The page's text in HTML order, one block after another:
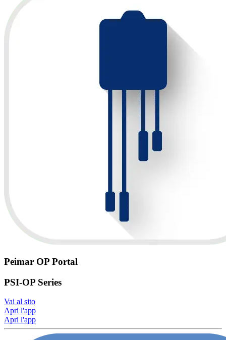
Peimar OP Portal
PSI-OP Series
Vai al sito
Apri l'app
Apri l'app